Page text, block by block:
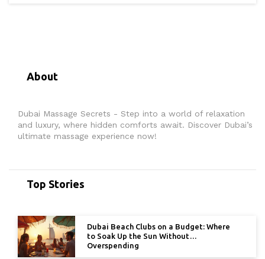
About
Dubai Massage Secrets - Step into a world of relaxation
and luxury, where hidden comforts await. Discover Dubai’s
ultimate massage experience now!
Top Stories
Dubai Beach Clubs on a Budget: Where
to Soak Up the Sun Without
Overspending